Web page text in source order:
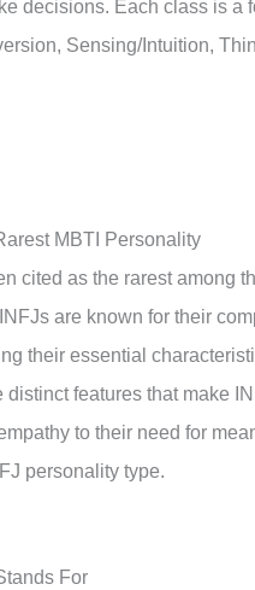
decisions. Each class is a
Sensing/Intuition,
MBTI Personality
cited as the rarest among
are known for their
their essential
distinct features that make
to their need for
personality type.
For